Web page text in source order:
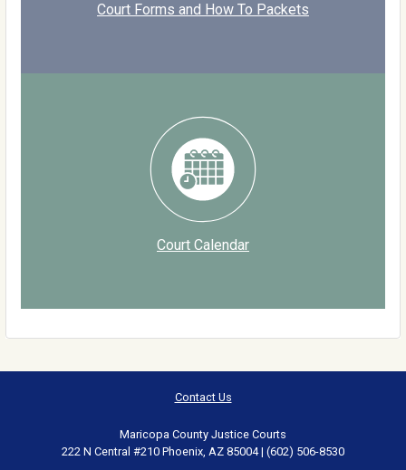
Court Forms and How To Packets
Court Calendar
Contact Us
Maricopa County Justice Courts
222 N Central #210 Phoenix, AZ 85004 | (602) 506-8530